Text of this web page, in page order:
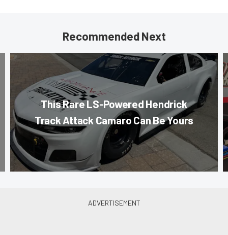
Recommended Next
This Rare LS-Powered Hendrick
Track Attack Camaro Can Be Yours